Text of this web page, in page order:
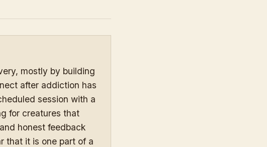
mostly by building
after addiction has
session with a
for creatures that
honest feedback
that it is one part of a